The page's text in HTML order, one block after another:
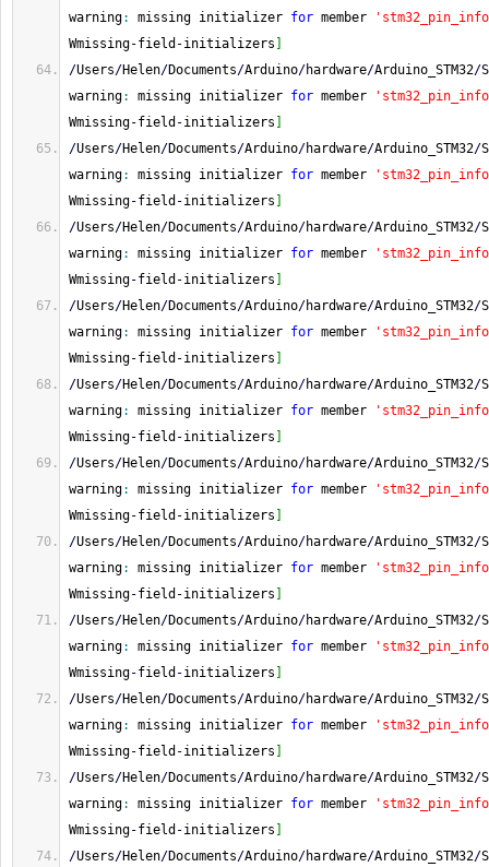
warning: missing initializer for member
Wmissing-field -initializers
/Users/Helen/Documents/Arduino/hardware/Arduino_STM32/
warning: missing initializer for member
Wmissing-field -initializers
/Users/Helen/Documents/Arduino/hardware/Arduino_STM32/
warning: missing initializer for member
Wmissing-field -initializers
/Users/Helen/Documents/Arduino/hardware/Arduino_STM32/
warning: missing initializer for member
Wmissing-field -initializers
/Users/Helen/Documents/Arduino/hardware/Arduino_STM32/
warning: missing initializer for member
Wmissing-field -initializers
/Users/Helen/Documents/Arduino/hardware/Arduino_STM32/
warning: missing initializer for member
Wmissing-field -initializers
/Users/Helen/Documents/Arduino/hardware/Arduino_STM32/
warning: missing initializer for member
Wmissing-field -initializers
/Users/Helen/Documents/Arduino/hardware/Arduino_STM32/
warning: missing initializer for member
Wmissing-field -initializers
/Users/Helen/Documents/Arduino/hardware/Arduino_STM32/
warning: missing initializer for member
Wmissing-field -initializers
/Users/Helen/Documents/Arduino/hardware/Arduino_STM32/
warning: missing initializer for member
Wmissing-field -initializers
/Users/Helen/Documents/Arduino/hardware/Arduino_STM32/
warning: missing initializer for member
Wmissing-field -initializers
/Users/Helen/Documents/Arduino/hardware/Arduino_STM32/